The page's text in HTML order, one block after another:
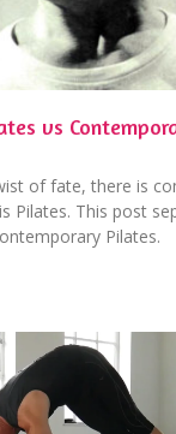
vs
of fate, there is
Pilates. This post
Pilates.